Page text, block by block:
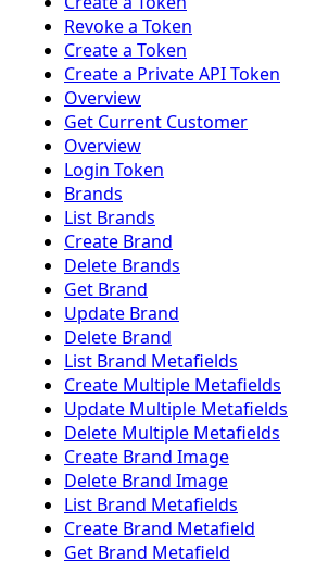
Revoke a Token
Create a Token
Create a Private API Token
Overview
Get Current Customer
Overview
Login Token
Brands
List Brands
Create Brand
Delete Brands
Get Brand
Update Brand
Delete Brand
List Brand Metafields
Create Multiple Metafields
Update Multiple Metafields
Delete Multiple Metafields
Create Brand Image
Delete Brand Image
List Brand Metafields
Create Brand Metafield
Get Brand Metafield